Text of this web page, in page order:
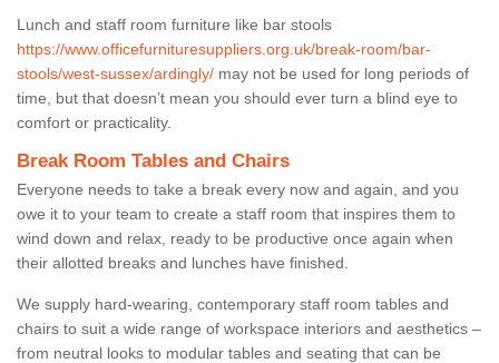
Lunch and staff room furniture like bar stools
https://www.officefurnituresuppliers.org.uk/break-room/bar-
stools/west-sussex/ardingly/ may not be used for long periods of
time, but that doesn’t mean you should ever turn a blind eye to
comfort or practicality.
Break Room Tables and Chairs
Everyone needs to take a break every now and again, and you
owe it to your team to create a staff room that inspires them to
wind down and relax, ready to be productive once again when
their allotted breaks and lunches have finished.
We supply hard-wearing, contemporary staff room tables and
chairs to suit a wide range of workspace interiors and aesthetics –
from neutral looks to modular tables and seating that can be